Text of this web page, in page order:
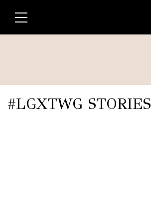
#LGXTWG STORIES